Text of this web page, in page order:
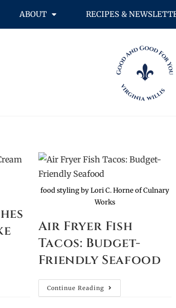
ABOUT RECIPES &
food styling by Lori C. Horne of Culnary
Works
Air Fryer Fish
Tacos: Budget-
Friendly Seafood
Continue Reading